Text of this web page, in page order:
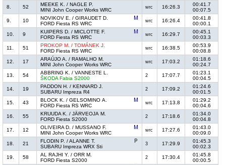
8.
52
MEEKE K. / NAGLE P.
MINI John Cooper Works WRC
wrc 16:26.3
00:41.7
00:07.5
9.
10
NOVIKOV E. / GIRAUDET D.
FORD Fiesta RS WRC
wrc 16:26.4
00:41.8
00:00.1
10.
9
KUIPERS D. / MICLOTTE F.
FORD Fiesta RS WRC
wrc 16:29.7
00:45.1
00:03.3
11.
51
PROKOP M. / TOMÁNEK J.
FORD Fiesta RS WRC
wrc 16:38.5
00:53.9
00:08.8
12.
17
ARAÚJO A. / RAMALHO M.
MINI John Cooper Works WRC
wrc 17:03.2
01:18.6
00:24.7
13.
54
ABBRING K. / VANNESTE L.
ŠKODA Fabia S2000
2 17:07.7
01:23.1
00:04.5
14.
19
PADDON H. / KENNARD J.
SUBARU Impreza R4
2 17:09.2
01:24.6
00:01.5
15.
43
BLOCK K. / GELSOMINO A.
FORD Fiesta RS WRC
wrc 17:13.8
01:29.2
00:04.6
16.
55
KRUUDA K. / JÄRVEOJA M.
FORD Fiesta S2000
2 17:18.6
01:34.0
00:04.8
17.
12
OLIVEIRA D. / MUSSANO F.
MINI John Cooper Works WRC
wrc 17:27.6
01:43.0
00:09.0
18.
21
FLODIN P. / ALANNE T.
SUBARU Impreza WRX Sti
3 17:29.9
01:45.3
00:02.3
19.
58
AL RAJHI Y. / ORR M.
FORD Fiesta S2000
2 17:30.4
01:45.8
00:00.5